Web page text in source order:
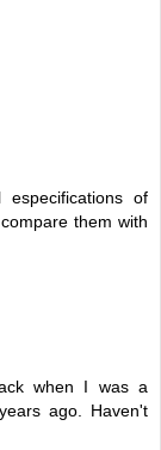
of
them with
when I was a
ago. Haven't